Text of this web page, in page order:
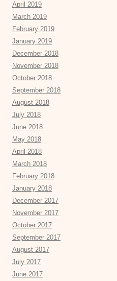
April 2019
March 2019
February 2019
January 2019
December 2018
November 2018
October 2018
September 2018
August 2018
July 2018
June 2018
May 2018
April 2018
March 2018
February 2018
January 2018
December 2017
November 2017
October 2017
September 2017
August 2017
July 2017
June 2017